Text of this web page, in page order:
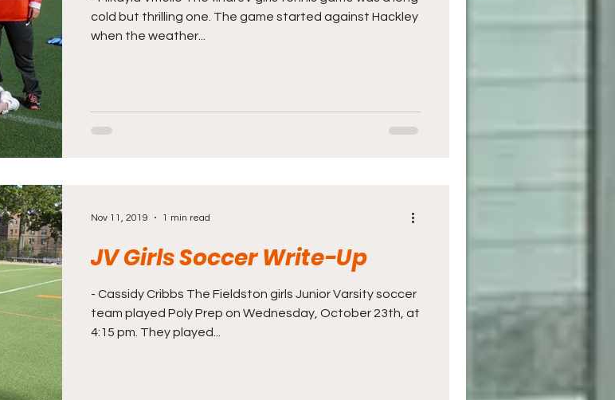
cold but thrilling one. The game started against Hackley
when the weather...
JV Girls Soccer Write-Up
- Cassidy Cribbs The Fieldston girls Junior Varsity soccer
team played Poly Prep on Wednesday, October 23th, at
4:15 pm. They played...
Nov 11, 2019 1 min read